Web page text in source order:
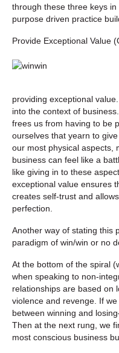
through these three keys
purpose driven practice
Provide Exceptional Value
providing exceptional
into the context of
frees us from having to be
ourselves that yearn to
our most physical aspects,
business can feel like a
like giving in to these
exceptional value ensures
creates self-trust and
perfection.
Another way of stating this
paradigm of win/win or no
At the bottom of the spiral
when speaking to non-
relationships are based on
violence and revenge. If
between winning and
Then at the next rung, we
most conscious business